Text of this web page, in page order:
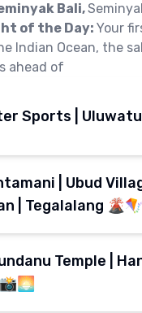
Bali,
of the Day:Your
Indian Ocean, the
ahead of
Sports |
atHorison
— Bali's prime
Parasailing— soar
southern coastline
| Ubud
| Tegalalang
— from
iconic stops in
at hotel & check-
toward
Temple |